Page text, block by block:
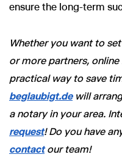
ensure the long-term
Whether you want to
or more partners,
practical way to save
beglaubigt.dewill
a notary in your area.
request! Do you have
contactour team!